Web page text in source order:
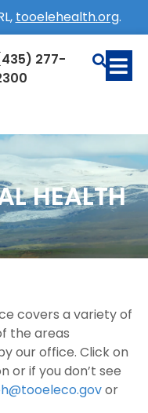
tooelehealth.org.
277-
HEALTH
covers a variety of
the areas
our office. Click on
or if you don’t see
or